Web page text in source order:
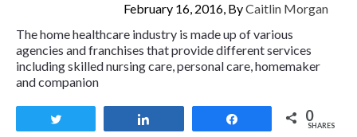
February 16, 2016, ByCaitlin Morgan
The home healthcare industry is made up of various
agencies and franchises that provide different services
including skilled nursing care, personal care, homemaker
and companion
0
SHARES